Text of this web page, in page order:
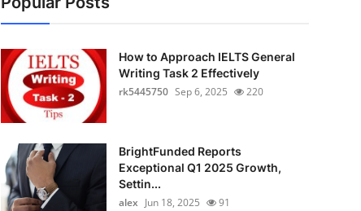
How to Approach IELTS General
Writing Task 2 Effectively
rk5445750 Sep 6, 2025 220
BrightFunded Reports
Exceptional Q1 2025 Growth,
Settin...
alex Jun 18, 2025 91